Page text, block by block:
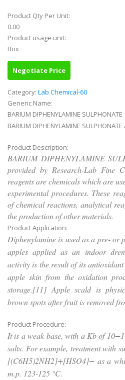
Product Qty Per Unit:
0.00
Product usage unit:
Box
Negotiate Price
Category: Lab Chemical-60
Generic Name:
BARIUM DIPHENYLAMINE SULPHONATE
BARIUM DIPHENYLAMINE SULPHONATE
Product Description:
BARIUM DIPHENYLAMINE
provided by Research-Lab Fine
reagents are chemicals which are
experimental procedures. These
of chemical reactions, analytical
the production of other materials.
Product Application:
Diphenylamine is used as a pre- or
apples applied as an indoor
activity is the result of its
apple skin from the oxidation
storage.[11] Apple scald is
brown spots after fruit is removed
Product Procedure:
It is a weak base, with a Kb of
salts. For example, treatment with
[(C6H5)2NH2]+[HSO4]− as a
m.p. 123-125 °C.